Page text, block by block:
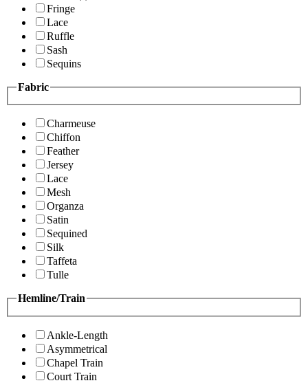
Fringe
Lace
Ruffle
Sash
Sequins
Fabric
Charmeuse
Chiffon
Feather
Jersey
Lace
Mesh
Organza
Satin
Sequined
Silk
Taffeta
Tulle
Hemline/Train
Ankle-Length
Asymmetrical
Chapel Train
Court Train